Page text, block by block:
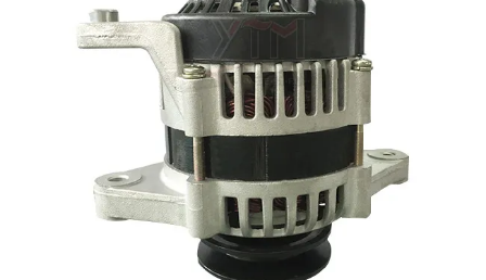
VIDEOS
ABOUT